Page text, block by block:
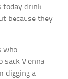
today drink
because they
who
sack Vienna
digging a